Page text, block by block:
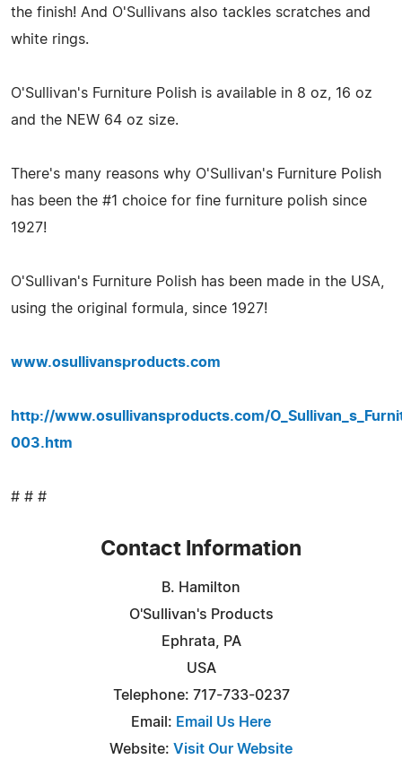
the finish! And O'Sullivans also tackles scratches and
white rings.
O'Sullivan's Furniture Polish is available in 8 oz, 16 oz
and the NEW 64 oz size.
There's many reasons why O'Sullivan's Furniture Polish
has been the #1 choice for fine furniture polish since
1927!
O'Sullivan's Furniture Polish has been made in the USA,
using the original formula, since 1927!
www.osullivansproducts.com
http://www.osullivansproducts.com/
003.htm
# # #
Contact Information
B. Hamilton
O'Sullivan's Products
Ephrata, PA
USA
Telephone: 717-733-0237
Email: Email Us Here
Website: Visit Our Website